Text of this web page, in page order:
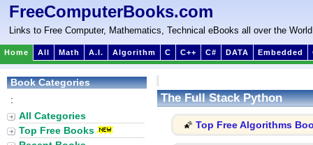
FreeComputerBooks.com
Links to Free Computer, Mathematics, Technical eBooks all over the World
Home All Math A.I. Algorithm C C++ C# DATA Embedded
The Full Stack Python
🌠 Top Free Algorithms
Book Categories
:
All Categories
Top Free Books